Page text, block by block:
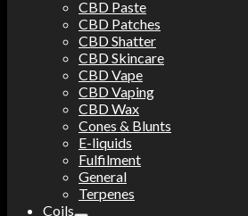
CBD Paste
CBD Patches
CBD Shatter
CBD Skincare
CBD Vape
CBD Vaping
CBD Wax
Cones & Blunts
E-liquids
Fulfilment
General
Terpenes
Coils